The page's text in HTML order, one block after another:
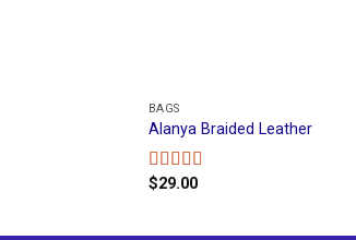
BAGS
Alanya Braided Leather
Rated
$29.00